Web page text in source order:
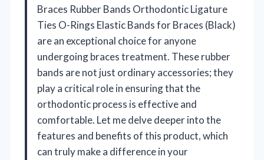
Braces Rubber Bands Orthodontic Ligature
Ties O-Rings Elastic Bands for Braces (Black)
are an exceptional choice for anyone
undergoing braces treatment. These rubber
bands are not just ordinary accessories; they
play a critical role in ensuring that the
orthodontic process is effective and
comfortable. Let me delve deeper into the
features and benefits of this product, which
can truly make a difference in your